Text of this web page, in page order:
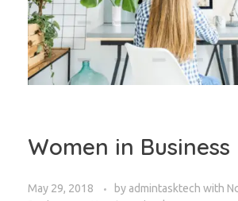
Women in Business
May 29, 2018 by admintasktech with